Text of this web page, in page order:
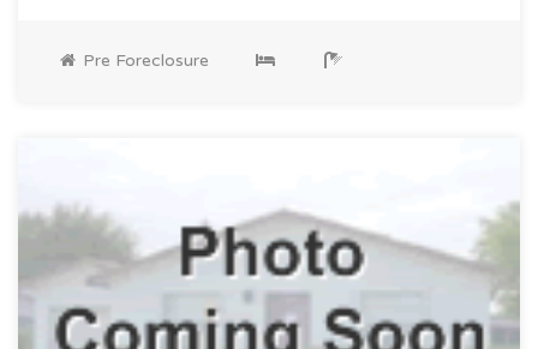
Pre Foreclosure